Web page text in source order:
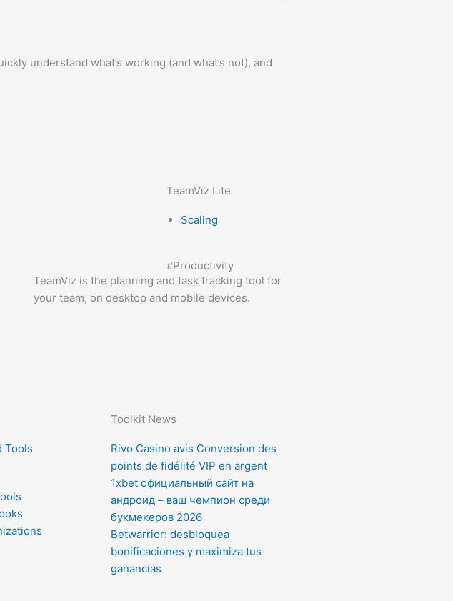
understand what’s working (and what’s not), and
TeamViz Lite
Scaling
#Productivity
TeamViz is the planning and task tracking tool for
your team, on desktop and mobile devices.
Tools
Toolkit News
Rivo Casino avis Conversion des
points de fidélité VIP en argent
1xbet официальный сайт на
андроид – ваш чемпион среди
букмекеров 2026
Betwarrior: desbloquea
bonificaciones y maximiza tus
ganancias